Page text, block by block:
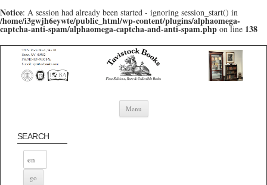
Notice: A session had already been started - ignoring session_start() in
/home/i3gwjh6eywte/public_html/wp-content/plugins/alphaomega-
captcha-anti-spam/alphaomega-captcha-and-anti-spam.php on line 138
Menu Skip to content
SEARCH